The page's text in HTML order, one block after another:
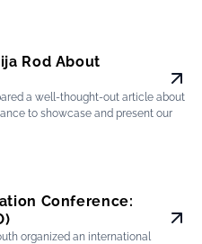
Rod About
a well-thought-out article about
to showcase and present our
Conference:
organized an international